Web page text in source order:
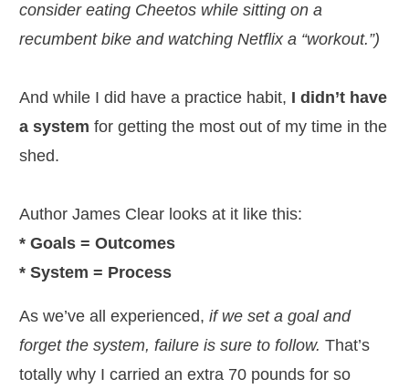
consider eating Cheetos while sitting on a
recumbent bike and watching Netflix a “workout.”)
And while I did have a practice habit, I didn’t have
a system for getting the most out of my time in the
shed.
Author James Clear looks at it like this:
* Goals = Outcomes
* System = Process
As we’ve all experienced, if we set a goal and
forget the system, failure is sure to follow. That’s
totally why I carried an extra 70 pounds for so